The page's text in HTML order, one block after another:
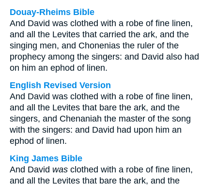
Douay-Rheims Bible
And David was clothed with a robe of fine linen,
and all the Levites that carried the ark, and the
singing men, and Chonenias the ruler of the
prophecy among the singers: and David also had
on him an ephod of linen.
English Revised Version
And David was clothed with a robe of fine linen,
and all the Levites that bare the ark, and the
singers, and Chenaniah the master of the song
with the singers: and David had upon him an
ephod of linen.
King James Bible
And David was clothed with a robe of fine linen,
and all the Levites that bare the ark, and the